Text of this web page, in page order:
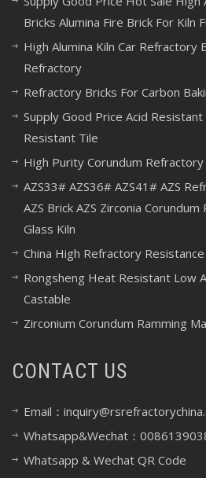
Bricks Alumina Fire Brick For Kiln
High Alumina Kiln Car Refractory
Refractory
Refractory Bricks For Carbon
Supply Good Price Acid
Resistant Tile
High Purity Corundum Refractory
AZS33# AZS36# AZS41# AZS
AZS Brick AZS Zirconia
Glass Kiln
China High Refractory
Rongsheng Heat Resistant Low
Castable
Zirconium Corundum Ramming
CONTACT US
Email：
Whatsapp&Wechat：
Whatsapp & Wechat QR Code